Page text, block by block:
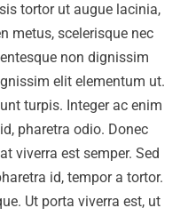
tortor ut augue lacinia,
metus, scelerisque nec
non dignissim
elit elementum ut.
turpis. Integer ac enim
pharetra odio. Donec
viverra est semper. Sed
id, tempor a tortor.
Ut porta viverra est, ut